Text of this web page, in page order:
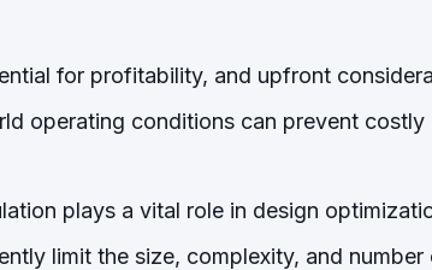
for profitability, and upfront
operating conditions can prevent costly
plays a vital role in design
limit the size, complexity, and